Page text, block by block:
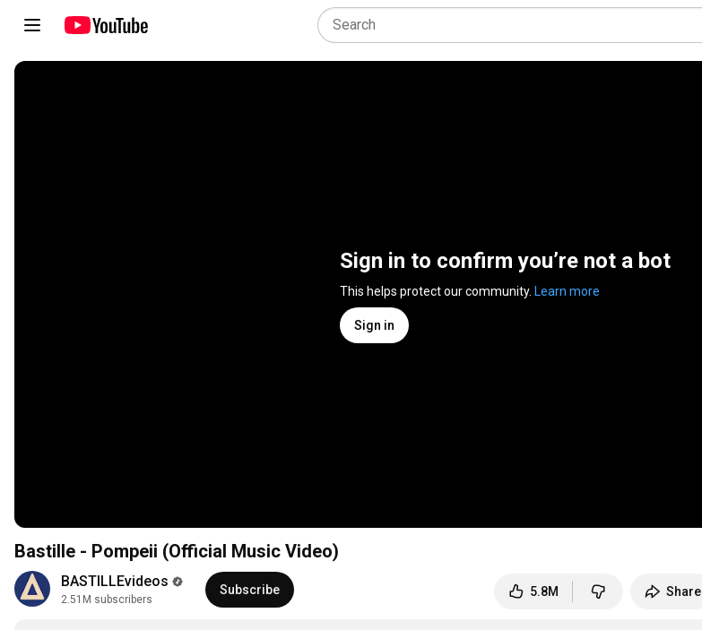
Sign in to confirm you’re not a bot
This helps protect our community. Learn more
Sign in
Bastille - Pompeii (Official Music Video)
BASTILLEvideos
2.51M subscribers
Subscribe 5.8M Share